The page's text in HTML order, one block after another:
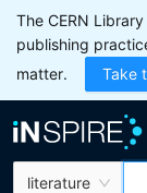
The CERN
publishing
matter.
Take
literature